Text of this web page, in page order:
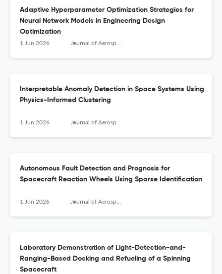
Adaptive Hyperparameter Optimization Strategies for
Neural Network Models in Engineering Design
Optimization
1 Jun 2026 Journal of Aerospace Information Systems
Interpretable Anomaly Detection in Space Systems Using
Physics-Informed Clustering
1 Jun 2026 Journal of Aerospace Information Systems
Autonomous Fault Detection and Prognosis for
Spacecraft Reaction Wheels Using Sparse Identification
1 Jun 2026 Journal of Aerospace Information Systems
Laboratory Demonstration of Light-Detection-and-
Ranging-Based Docking and Refueling of a Spinning
Spacecraft